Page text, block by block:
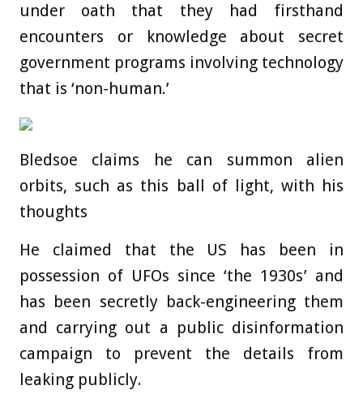
under oath that they had firsthand
encounters or knowledge about secret
government programs involving technology
that is ‘non-human.’
Bledsoe claims he can summon alien
orbits, such as this ball of light, with his
thoughts
He claimed that the US has been in
possession of UFOs since ‘the 1930s’ and
has been secretly back-engineering them
and carrying out a public disinformation
campaign to prevent the details from
leaking publicly.